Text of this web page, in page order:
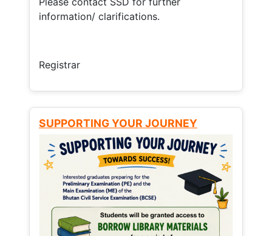
information/ clarifications.
Registrar
SUPPORTING YOUR JOURNEY